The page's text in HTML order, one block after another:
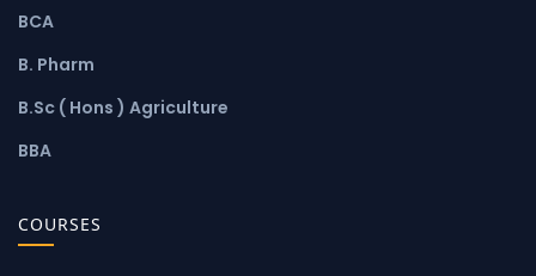
BCA
B. Pharm
B.Sc ( Hons ) Agriculture
BBA
COURSES